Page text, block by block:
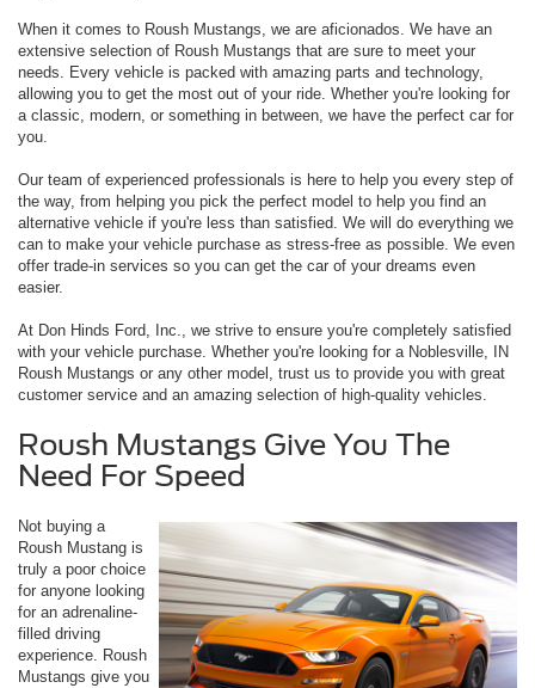
When it comes to Roush Mustangs, we are aficionados. We have an
extensive selection of Roush Mustangs that are sure to meet your
needs. Every vehicle is packed with amazing parts and technology,
allowing you to get the most out of your ride. Whether you're looking for
a classic, modern, or something in between, we have the perfect car for
you.
Our team of experienced professionals is here to help you every step of
the way, from helping you pick the perfect model to help you find an
alternative vehicle if you're less than satisfied. We will do everything we
can to make your vehicle purchase as stress-free as possible. We even
offer trade-in services so you can get the car of your dreams even
easier.
At Don Hinds Ford, Inc., we strive to ensure you're completely satisfied
with your vehicle purchase. Whether you're looking for a Noblesville, IN
Roush Mustangs or any other model, trust us to provide you with great
customer service and an amazing selection of high-quality vehicles.
Roush Mustangs Give You The
Need For Speed
Not buying a
Roush Mustang is
truly a poor choice
for anyone looking
for an adrenaline-
filled driving
experience. Roush
Mustangs give you